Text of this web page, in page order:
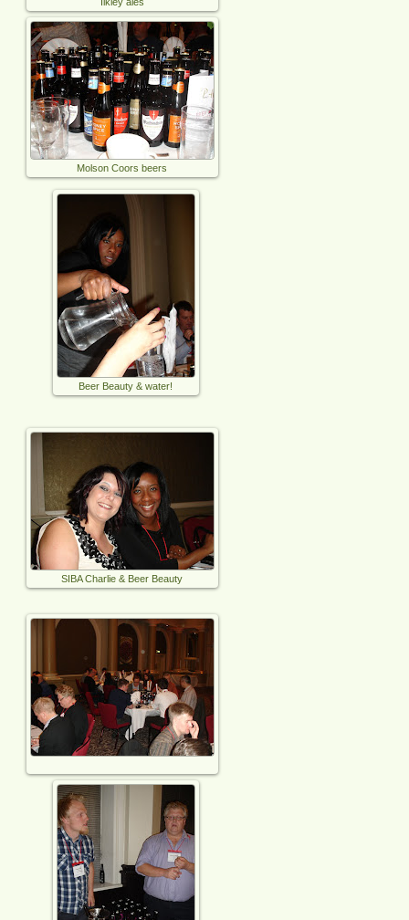
Molson Coors beers
Beer Beauty & water!
SIBA Charlie & Beer Beauty